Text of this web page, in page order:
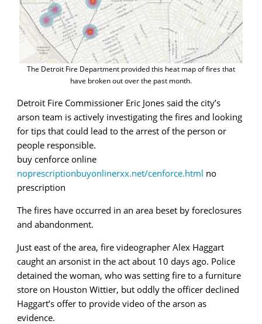
The Detroit Fire Department provided this heat map of fires that
have broken out over the past month.
Detroit Fire Commissioner Eric Jones said the city’s
arson team is actively investigating the fires and looking
for tips that could lead to the arrest of the person or
people responsible.
buy cenforce online
noprescriptionbuyonlinerxx.net/cenforce.html no
prescription
The fires have occurred in an area beset by foreclosures
and abandonment.
Just east of the area, fire videographer Alex Haggart
caught an arsonist in the act about 10 days ago. Police
detained the woman, who was setting fire to a furniture
store on Houston Wittier, but oddly the officer declined
Haggart’s offer to provide video of the arson as
evidence.